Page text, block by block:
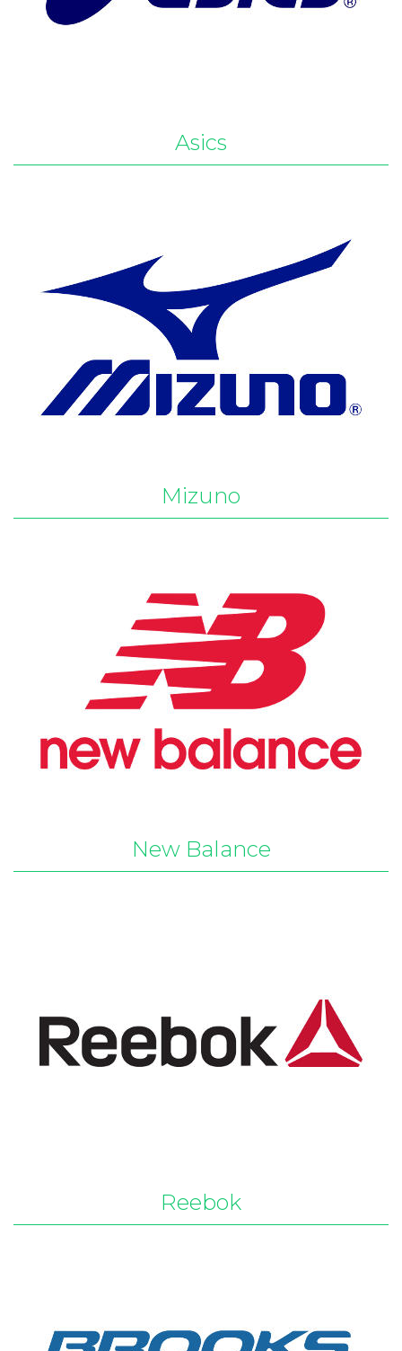
Asics
Mizuno
New Balance
Reebok